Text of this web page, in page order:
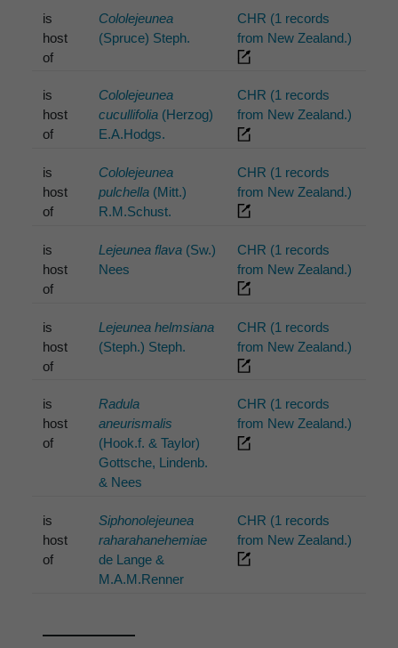
is
host
of
Cololejeunea
(Spruce) Steph.
CHR (1 records
from New Zealand.)
is
host
of
Cololejeunea
cucullifolia(Herzog)
E.A.Hodgs.
CHR (1 records
from New Zealand.)
is
host
of
Cololejeunea
pulchella(Mitt.)
R.M.Schust.
CHR (1 records
from New Zealand.)
is
host
of
Lejeunea flava(Sw.)
Nees
CHR (1 records
from New Zealand.)
is
host
of
Lejeunea helmsiana
(Steph.) Steph.
CHR (1 records
from New Zealand.)
is
host
of
Radula
aneurismalis
(Hook.f. & Taylor)
Gottsche, Lindenb.
& Nees
CHR (1 records
from New Zealand.)
is
host
of
Siphonolejeunea
raharahanehemiae
de Lange &
M.A.M.Renner
CHR (1 records
from New Zealand.)